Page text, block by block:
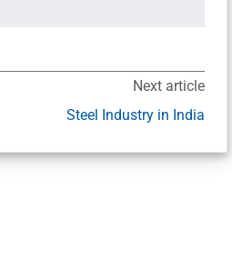
Next article
Steel Industry in India